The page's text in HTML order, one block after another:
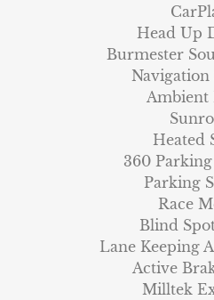
Head Up
Burmester
Navigation
Ambient
Heated
360
Parking
Race
Blind
Lane Keeping
Active
Milltek